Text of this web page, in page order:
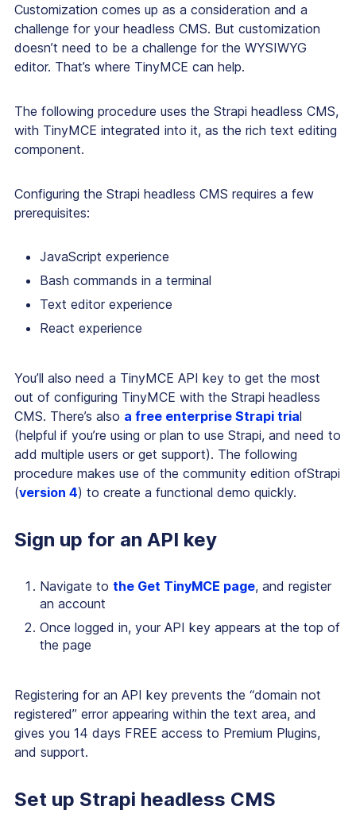
Customization comes up as a consideration and a
challenge for your headless CMS. But customization
doesn’t need to be a challenge for the WYSIWYG
editor. That’s where TinyMCE can help.
The following procedure uses the Strapi headless CMS,
with TinyMCE integrated into it, as the rich text editing
component.
Configuring the Strapi headless CMS requires a few
prerequisites:
JavaScript experience
Bash commands in a terminal
Text editor experience
React experience
You’ll also need a TinyMCE API key to get the most
out of configuring TinyMCE with the Strapi headless
CMS. There’s also a free enterprise Strapi trial
(helpful if you’re using or plan to use Strapi, and need to
add multiple users or get support). The following
procedure makes use of the community edition ofStrapi
(version 4) to create a functional demo quickly.
Sign up for an API key
Navigate to the Get TinyMCE page, and register
an account
Once logged in, your API key appears at the top of
the page
Registering for an API key prevents the “domain not
registered” error appearing within the text area, and
gives you 14 days FREE access to Premium Plugins,
and support.
Set up Strapi headless CMS